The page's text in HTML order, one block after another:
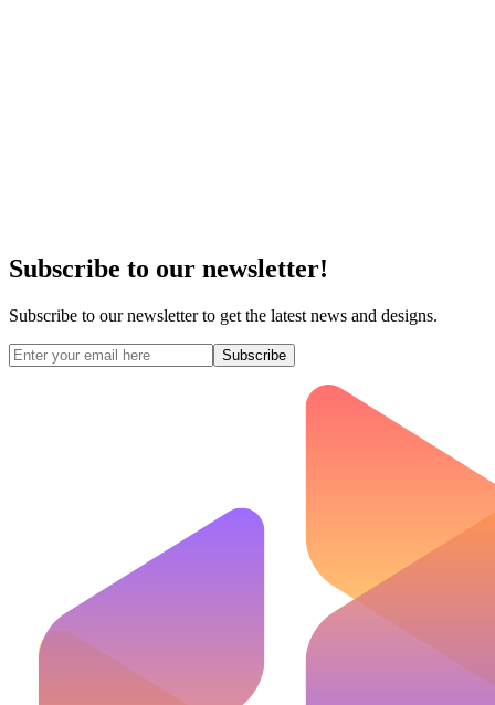
Subscribe to our newsletter!
Subscribe to our newsletter to get the latest news and designs.
Subscribe